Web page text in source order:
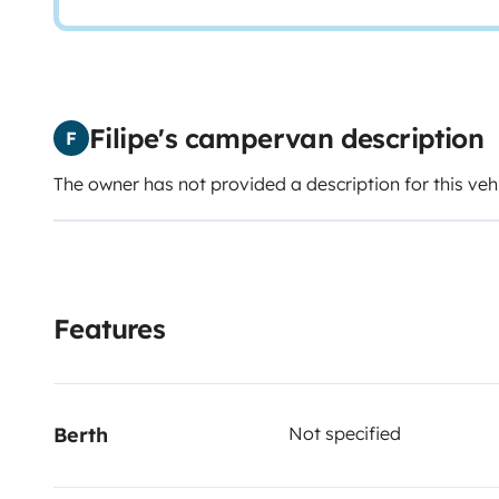
F Filipe's campervan description
The owner has not provided a description for this
Features
Berth Not specified